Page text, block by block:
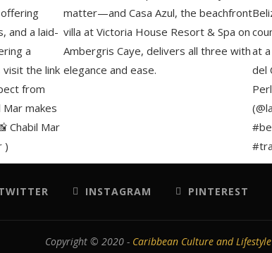
INSTAGRAM PINTEREST
Copyright © 2020 - Caribbean Culture and Lifestyle